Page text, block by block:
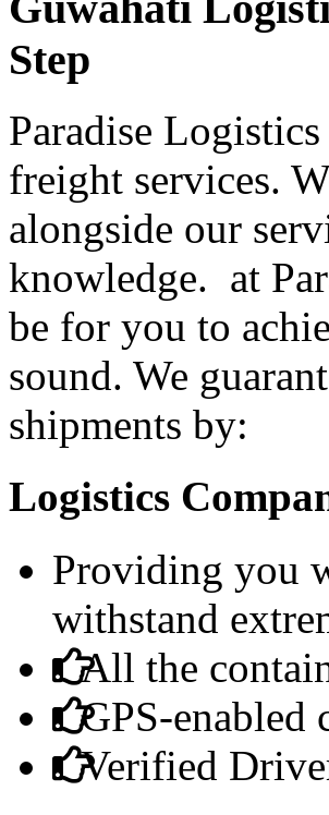
Step
Paradise
freight services.
alongside our
knowledge. at
be for you to
sound. We
shipments by:
Logistics
Providing you
withstand
All the
GPS-enabled
Verified